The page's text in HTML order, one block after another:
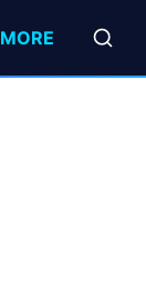
MORE